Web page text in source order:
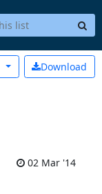
Download
02 Mar '14